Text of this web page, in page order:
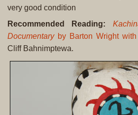
very good condition
Recommended Reading:
Documentaryby Barton Wright with
Cliff Bahnimptewa.